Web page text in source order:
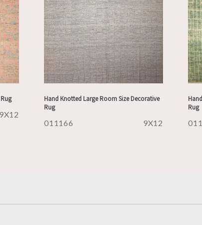
9X12
Hand Knotted Large Room Size Decorative
Rug
011166 9X12
Rug